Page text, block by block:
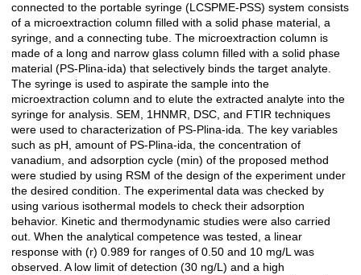
connected to the portable syringe (LCSPME-PSS) system consists
of a microextraction column filled with a solid phase material, a
syringe, and a connecting tube. The microextraction column is
made of a long and narrow glass column filled with a solid phase
material (PS-Plina-ida) that selectively binds the target analyte.
The syringe is used to aspirate the sample into the
microextraction column and to elute the extracted analyte into the
syringe for analysis. SEM, 1HNMR, DSC, and FTIR techniques
were used to characterization of PS-Plina-ida. The key variables
such as pH, amount of PS-Plina-ida, the concentration of
vanadium, and adsorption cycle (min) of the proposed method
were studied by using RSM of the design of the experiment under
the desired condition. The experimental data was checked by
using various isothermal models to check their adsorption
behavior. Kinetic and thermodynamic studies were also carried
out. When the analytical competence was tested, a linear
response with (r) 0.989 for ranges of 0.50 and 10 mg/L was
observed. A low limit of detection (30 ng/L) and a high